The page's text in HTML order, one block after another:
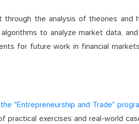
the analysis of theories and
to analyze market data, and
for future work in financial
the "Entrepreneurship and Trade"
practical exercises and real-world